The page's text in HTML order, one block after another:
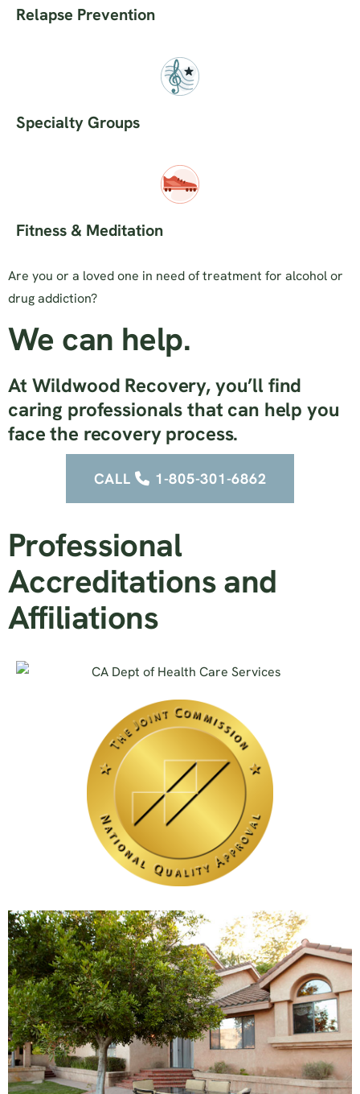
Relapse Prevention
Specialty Groups
Fitness & Meditation
Are you or a loved one in need of treatment for alcohol or
drug addiction?
We can help.
At Wildwood Recovery, you’ll find
caring professionals that can help you
face the recovery process.
CALL 1-805-301-6862
Professional
Accreditations and
Affiliations